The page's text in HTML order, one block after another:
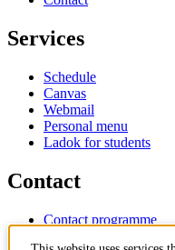
Services
Schedule
Canvas
Webmail
Personal menu
Ladok for students
Contact
Contact programme